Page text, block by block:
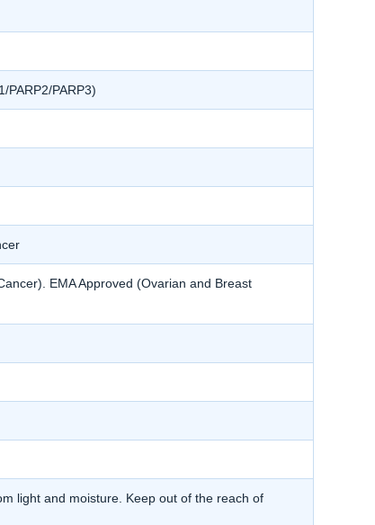
PARP2/PARP3)
EMA Approved (Ovarian and Breast
light and moisture. Keep out of the reach of